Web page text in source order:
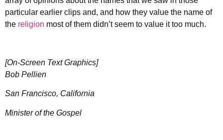
particular earlier clips and, and how they value the name of
the religion most of them didn’t seem to value it too much.
[On-Screen Text Graphics]
Bob Pellien
San Francisco, California
Minister of the Gospel